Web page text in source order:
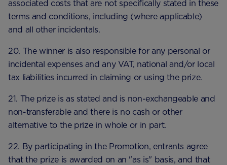
associated costs that are not specifically stated in these
terms and conditions, including (where applicable)
and all other incidentals.
20. The winner is also responsible for any personal or
incidental expenses and any VAT, national and/or local
tax liabilities incurred in claiming or using the prize.
21. The prize is as stated and is non-exchangeable and
non-transferable and there is no cash or other
alternative to the prize in whole or in part.
22. By participating in the Promotion, entrants agree
that the prize is awarded on an "as is" basis, and that